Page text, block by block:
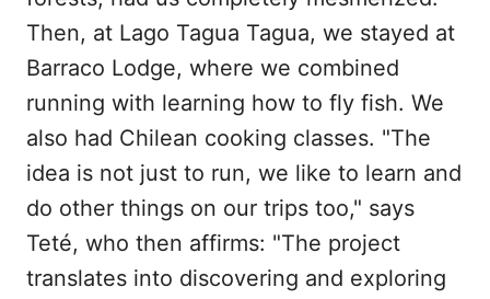
Then, at Lago Tagua Tagua, we stayed at
Barraco Lodge, where we combined
running with learning how to fly fish. We
also had Chilean cooking classes. "The
idea is not just to run, we like to learn and
do other things on our trips too," says
Teté, who then affirms: "The project
translates into discovering and exploring